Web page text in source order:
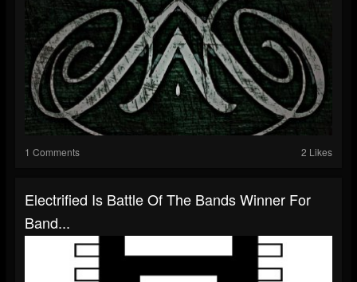
1 Comments 2 Likes
Electrified Is Battle Of The Bands Winner For
Band...